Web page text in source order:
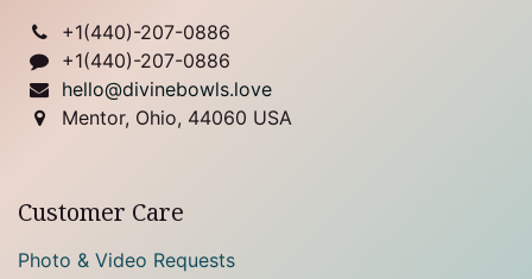
+1(440)-207-0886
+1(440)-207-0886
hello@divinebowls.love
Mentor, Ohio, 44060 USA
Customer Care
Photo & Video Requests